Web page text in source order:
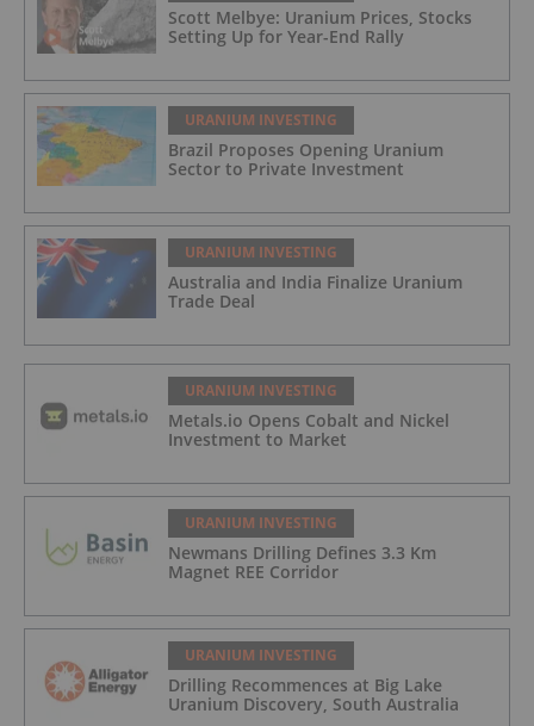
Scott Melbye: Uranium Prices, Stocks
Setting Up for Year-End Rally
URANIUM INVESTING
Brazil Proposes Opening Uranium
Sector to Private Investment
URANIUM INVESTING
Australia and India Finalize Uranium
Trade Deal
URANIUM INVESTING
Metals.io Opens Cobalt and Nickel
Investment to Market
URANIUM INVESTING
Newmans Drilling Defines 3.3 Km
Magnet REE Corridor
URANIUM INVESTING
Drilling Recommences at Big Lake
Uranium Discovery, South Australia